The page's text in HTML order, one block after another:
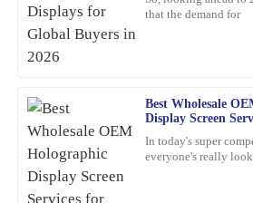
that the demand for
Best Wholesale
Display Screen
In today's super
everyone's really
P
Paul
Ward
Very satisfied with the purchase! The
11 March
I
Isaac
Gonzalez